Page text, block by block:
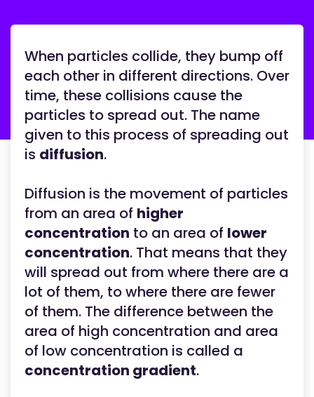
When particles collide, they bump off
each other in different directions. Over
time, these collisions cause the
particles to spread out. The name
given to this process of spreading out
is diffusion.
Diffusion is the movement of particles
from an area of higher
concentration to an area of lower
concentration. That means that they
will spread out from where there are a
lot of them, to where there are fewer
of them. The difference between the
area of high concentration and area
of low concentration is called a
concentration gradient.